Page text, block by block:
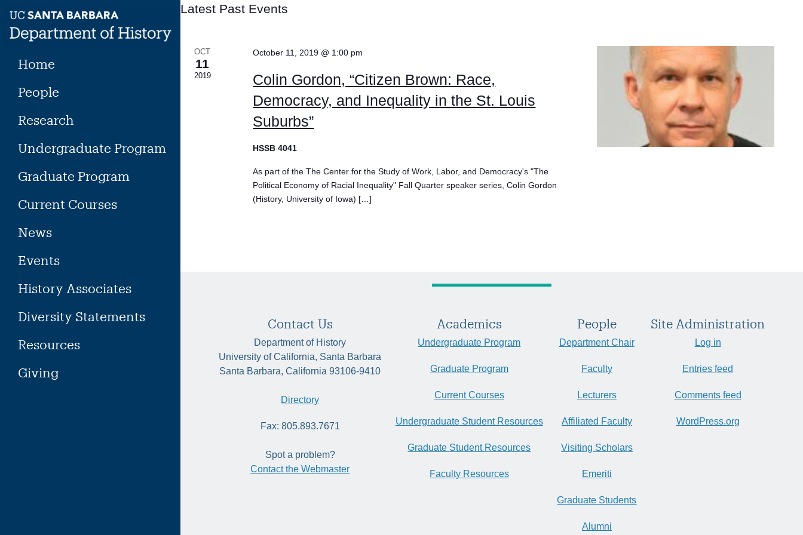
content
Home
People
Research
Undergraduate Program
Graduate Program
Current Courses
News
Events
History Associates
Diversity Statements
Resources
Giving
Latest Past Events
OCT
11
2019
October 11, 2019 @ 1:00 pm
Colin Gordon, “Citizen Brown: Race,
Democracy, and Inequality in the St. Louis
Suburbs”
HSSB 4041
As part of the The Center for the Study of Work, Labor, and Democracy's "The
Political Economy of Racial Inequality" Fall Quarter speaker series, Colin Gordon
(History, University of Iowa) […]
Contact Us
Department of History
University of California, Santa Barbara
Santa Barbara, California 93106-9410
Directory
Fax: 805.893.7671
Spot a problem?
Contact the Webmaster
Academics
Undergraduate Program
Graduate Program
Current Courses
Undergraduate Student Resources
Graduate Student Resources
Faculty Resources
People
Department Chair
Faculty
Lecturers
Affiliated Faculty
Visiting Scholars
Emeriti
Graduate Students
Alumni
Site Administration
Log in
Entries feed
Comments feed
WordPress.org